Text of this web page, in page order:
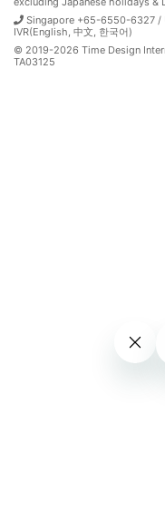
Singapore +65-6550-6327 /
IVR(English, 中文, 한국어)
© 2019-2026 Time Design
TA03125